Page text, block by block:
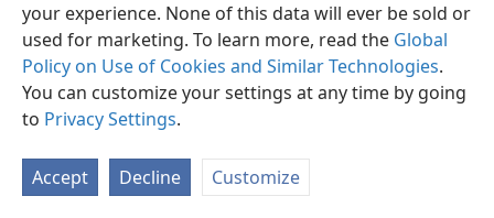
your experience. None of this data will ever be sold or
used for marketing. To learn more, read the Global
Policy on Use of Cookies and Similar Technologies.
You can customize your settings at any time by going
to Privacy Settings.
Accept Decline Customize